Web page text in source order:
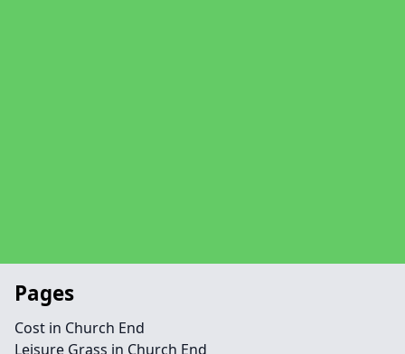
Pages
Cost in Church End
Leisure Grass in Church End